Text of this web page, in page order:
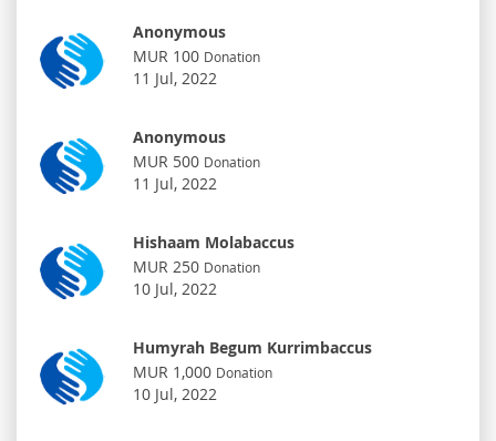
Anonymous
MUR 100 Donation
11 Jul, 2022
Anonymous
MUR 500 Donation
11 Jul, 2022
Hishaam Molabaccus
MUR 250 Donation
10 Jul, 2022
Humyrah Begum Kurrimbaccus
MUR 1,000 Donation
10 Jul, 2022